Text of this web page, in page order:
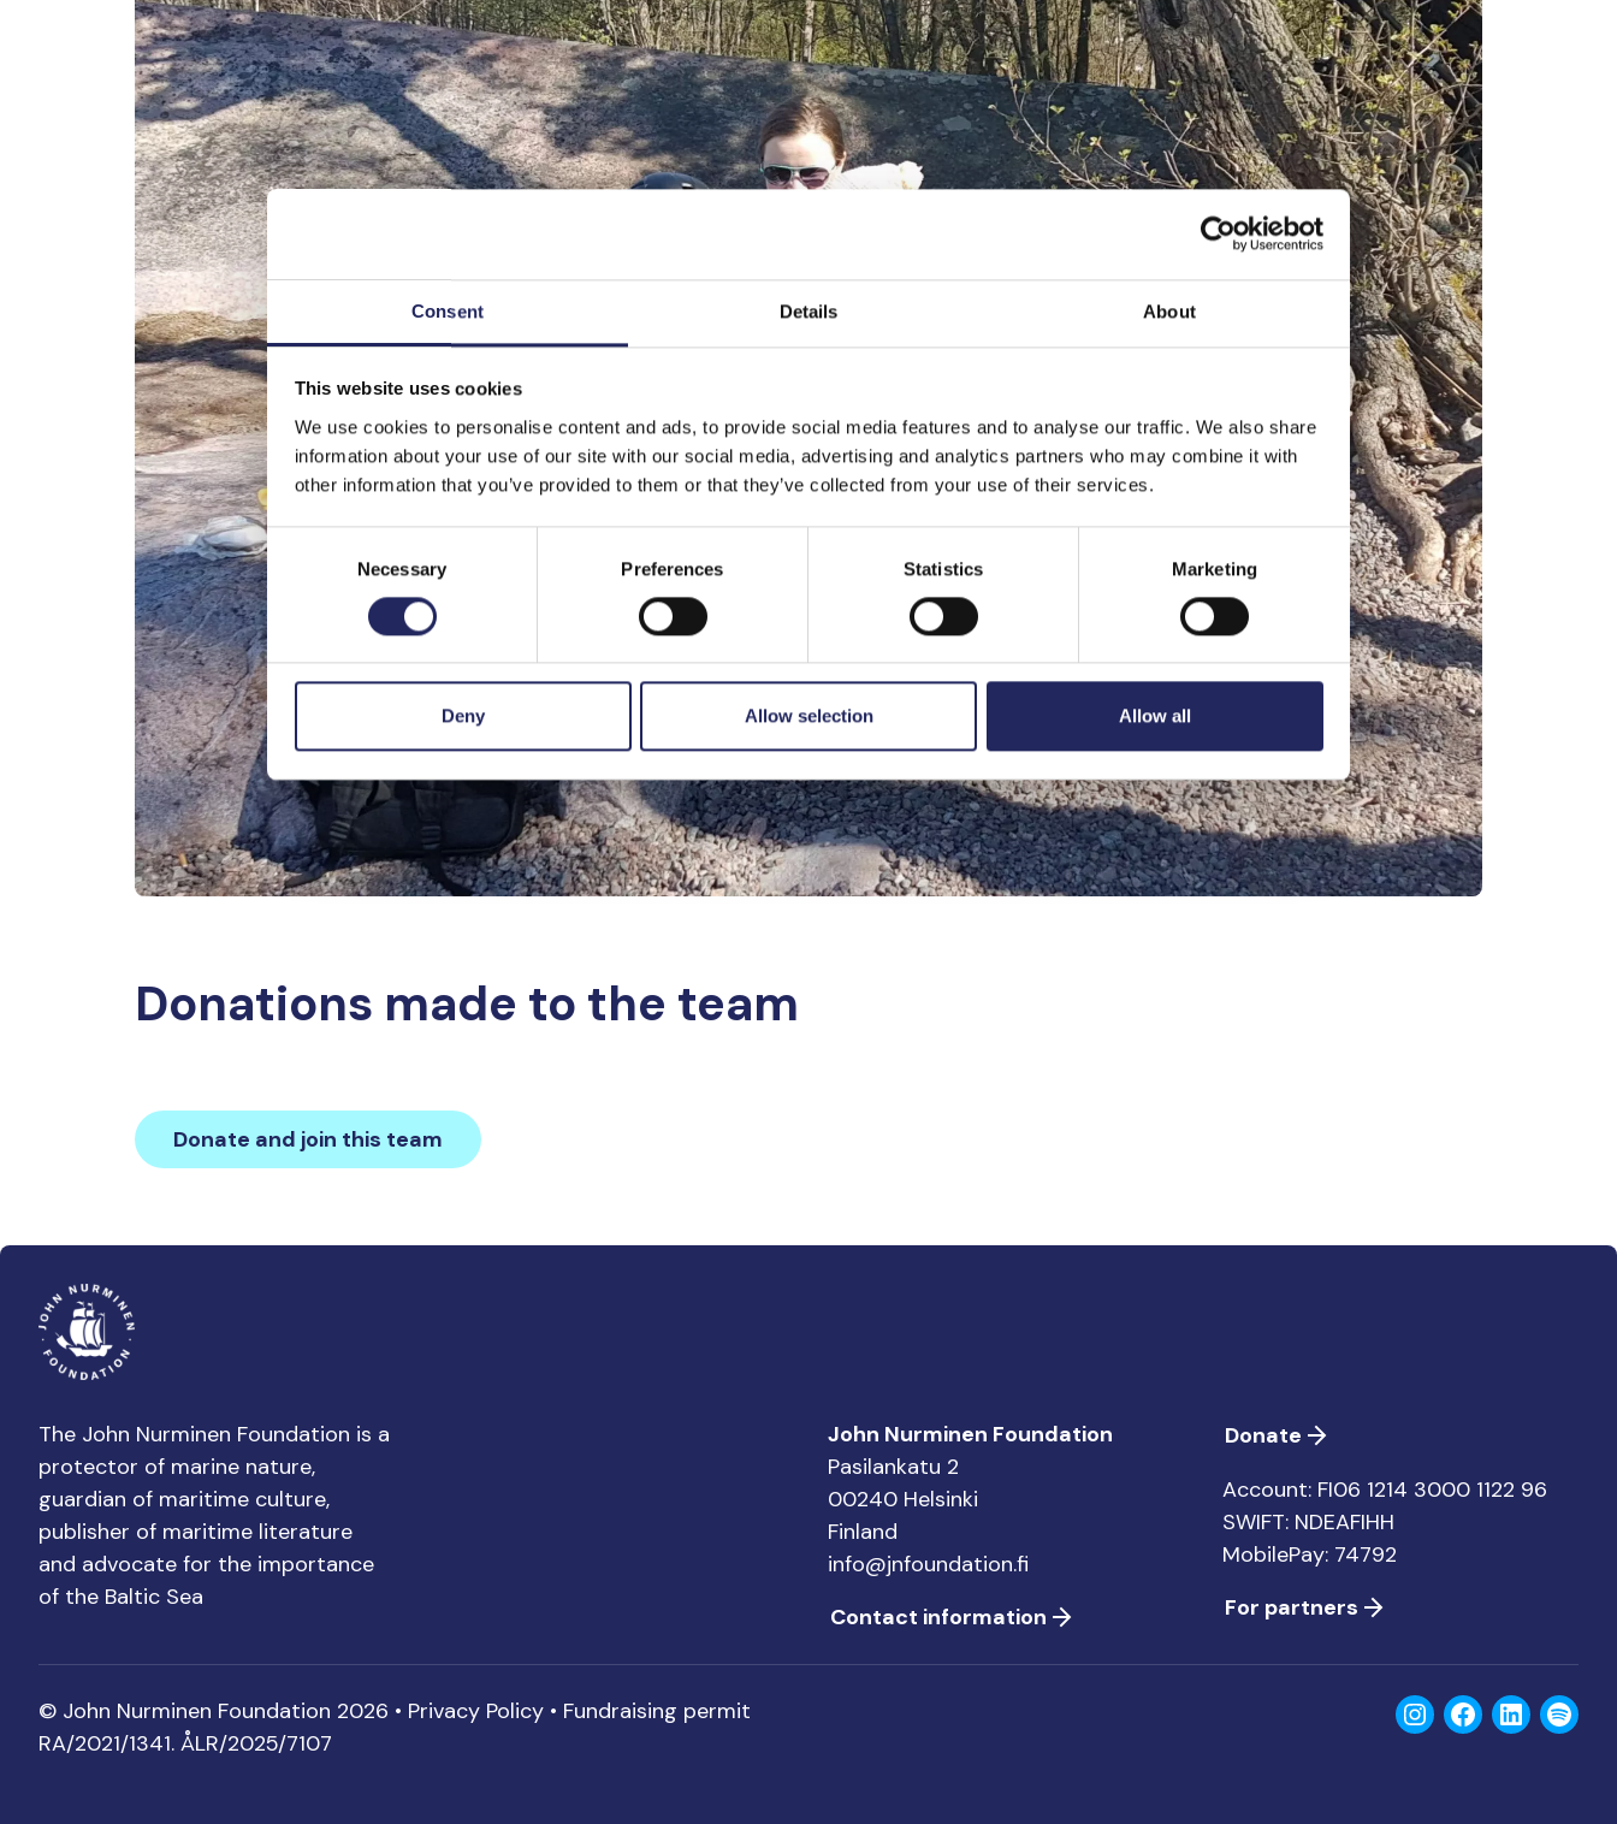
Consent Details About
This website uses cookies
We use cookies to personalise content and ads, to provide social media features and to analyse our traffic. We also share
information about your use of our site with our social media, advertising and analytics partners who may combine it with
other information that you’ve provided to them or that they’ve collected from your use of their services.
Consent
Selection
Necessary Preferences Statistics Marketing
Deny Allow selection Allow all
Donations made to the team
Donate and join this team
The John Nurminen Foundation is a
protector of marine nature,
guardian of maritime culture,
publisher of maritime literature
and advocate for the importance
of the Baltic Sea
John Nurminen Foundation
Pasilankatu 2
00240 Helsinki
Finland
info@jnfoundation.fi
Contact information
Donate
Account: FI06 1214 3000 1122 96
SWIFT: NDEAFIHH
MobilePay: 74792
For partners
© John Nurminen Foundation 2026 • Privacy Policy • Fundraising permit
RA/2021/1341. ÅLR/2025/7107
Instagram
Facebook
LinkedIn